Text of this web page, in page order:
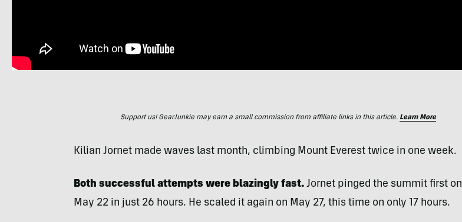
Support us! GearJunkie may earn a small commission from affiliate links in this article. Learn More
Kilian Jornet made waves last month, climbing Mount Everest twice in one week.
Both successful attempts were blazingly fast.Jornet pinged the summit first on
May 22 in just 26 hours. He scaled it again on May 27, this time on only 17 hours.